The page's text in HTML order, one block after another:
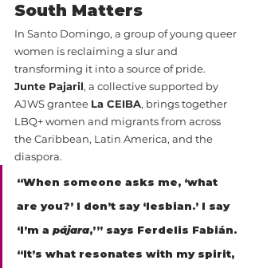
South Matters
In Santo Domingo, a group of young queer
women is reclaiming a slur and
transforming it into a source of pride.
Junte Pajaril, a collective supported by
AJWS grantee La CEIBA, brings together
LBQ+ women and migrants from across
the Caribbean, Latin America, and the
diaspora.
“When someone asks me, ‘what
are you?’ I don’t say ‘lesbian.’ I say
‘I’m a pájara,’” says Ferdelis Fabián.
“It’s what resonates with my spirit,